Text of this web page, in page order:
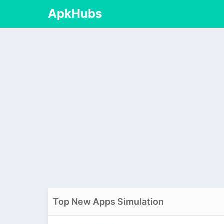
ApkHubs
Top New Apps Simulation